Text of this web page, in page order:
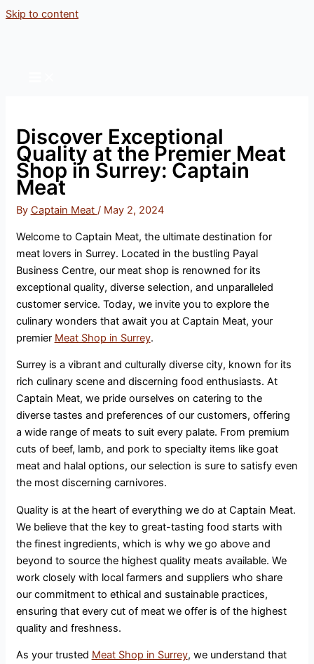
Skip to content
Discover Exceptional
Quality at the Premier Meat
Shop in Surrey: Captain
Meat
By Captain Meat / May 2, 2024
Welcome to Captain Meat, the ultimate destination for
meat lovers in Surrey. Located in the bustling Payal
Business Centre, our meat shop is renowned for its
exceptional quality, diverse selection, and unparalleled
customer service. Today, we invite you to explore the
culinary wonders that await you at Captain Meat, your
premier Meat Shop in Surrey.
Surrey is a vibrant and culturally diverse city, known for its
rich culinary scene and discerning food enthusiasts. At
Captain Meat, we pride ourselves on catering to the
diverse tastes and preferences of our customers, offering
a wide range of meats to suit every palate. From premium
cuts of beef, lamb, and pork to specialty items like goat
meat and halal options, our selection is sure to satisfy even
the most discerning carnivores.
Quality is at the heart of everything we do at Captain Meat.
We believe that the key to great-tasting food starts with
the finest ingredients, which is why we go above and
beyond to source the highest quality meats available. We
work closely with local farmers and suppliers who share
our commitment to ethical and sustainable practices,
ensuring that every cut of meat we offer is of the highest
quality and freshness.
As your trusted Meat Shop in Surrey, we understand that